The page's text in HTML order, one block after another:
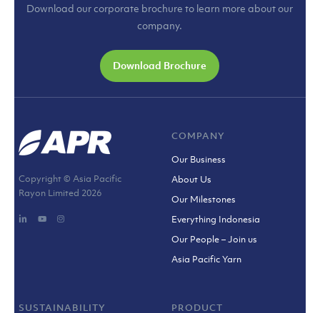
Download our corporate brochure to learn more about our
company.
Download Brochure
Copyright © Asia Pacific
Rayon Limited 2026
COMPANY
Our Business
About Us
Our Milestones
Everything Indonesia
Our People – Join us
Asia Pacific Yarn
SUSTAINABILITY PRODUCT